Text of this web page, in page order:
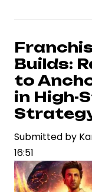
Files
Legal
Action
B62
Over
Song
IP
Builds:
to
in High-
Submitted by
16:51